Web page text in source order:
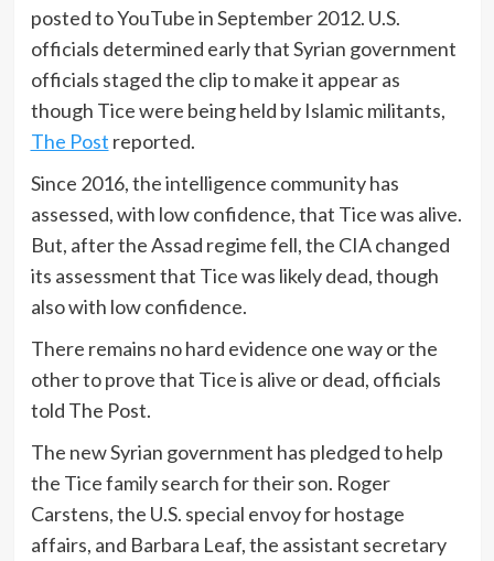
posted to YouTube in September 2012. U.S.
officials determined early that Syrian government
officials staged the clip to make it appear as
though Tice were being held by Islamic militants,
The Post reported.
Since 2016, the intelligence community has
assessed, with low confidence, that Tice was alive.
But, after the Assad regime fell, the CIA changed
its assessment that Tice was likely dead, though
also with low confidence.
There remains no hard evidence one way or the
other to prove that Tice is alive or dead, officials
told The Post.
The new Syrian government has pledged to help
the Tice family search for their son. Roger
Carstens, the U.S. special envoy for hostage
affairs, and Barbara Leaf, the assistant secretary